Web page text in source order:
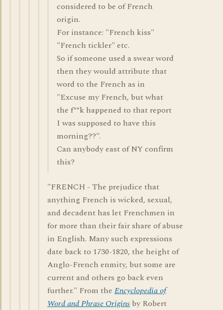
considered to be of French
origin.
For instance: "French kiss"
"French tickler" etc.
So if someone used a swear word
then they would attribute that
word to the French as in
"Excuse my French, but what
the f**k happened to that report
I was supposed to have this
morning??".
Can anybody east of NY confirm
this?
"FRENCH - The prejudice that
anything French is wicked, sexual,
and decadent has let Frenchmen in
for more than their fair share of abuse
in English. Many such expressions
date back to 1730-1820, the height of
Anglo-French enmity, but some are
current and others go back even
further." From the Encyclopedia of
Word and Phrase Origins by Robert